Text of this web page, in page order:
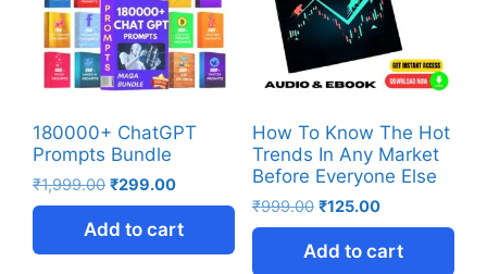
180000+ ChatGPT
Prompts Bundle
₹1,999.00 ₹299.00
Add to cart
How To Know The Hot
Trends In Any Market
Before Everyone Else
₹999.00 ₹125.00
Add to cart